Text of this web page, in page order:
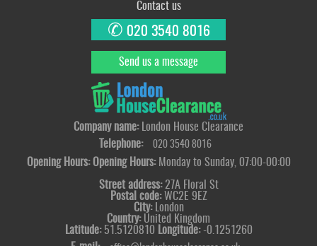
Contact us
✆ 020 3540 8016
Send us a message
Company name: London House Clearance
Telephone:
020 3540 8016
Opening Hours: Opening Hours: Monday to Sunday, 07:00-00:00
Street address: 27A Floral St
Postal code: WC2E 9EZ
City: London
Country: United Kingdom
Latitude: 51.5120810 Longitude: -0.1251260